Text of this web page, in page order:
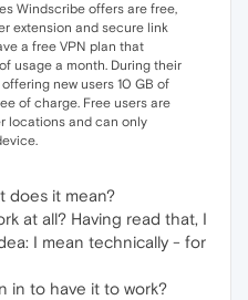
Windscribe offers are free,
extension and secure link
a free VPN plan that
usage a month. During their
new users 10 GB of
of charge. Free users are
locations and can only
does it mean?
at all? Having read that, I
I mean technically - for
in to have it to work?